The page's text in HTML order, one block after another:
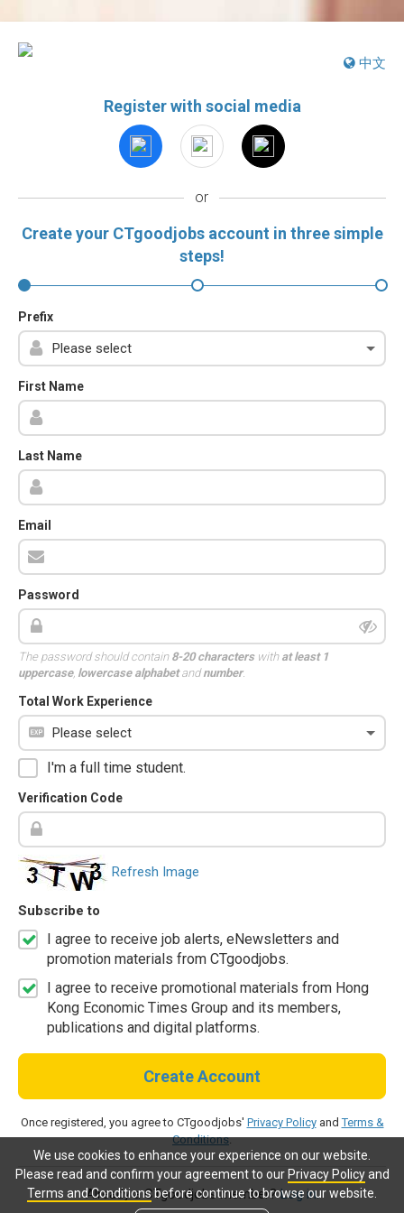
We use cookies to enhance your experience on our website.
Please read and confirm your agreement to our Privacy Policyand
Terms and Conditionsbefore continue to browse our website.
中文
Register with social media
or
Create your CTgoodjobs account in three simple
steps!
Prefix
First Name
Last Name
Email
Password
The password should contain 8-20 characterswith at least 1
uppercase, lowercase alphabetandnumber.
Total Work Experience
I'm a full time student.
Verification Code
Refresh Image
Subscribe to
I agree to receive job alerts, eNewsletters and
promotion materials from CTgoodjobs.
I agree to receive promotional materials from Hong
Kong Economic Times Group and its members,
publications and digital platforms.
Create Account
Once registered, you agree to CTgoodjobs' Privacy PolicyandTerms &
Conditions.
Already a CTgoodjobs member?Log in.